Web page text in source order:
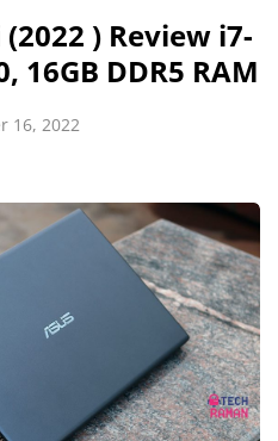
) Review i7-
16GB DDR5 RAM
16, 2022